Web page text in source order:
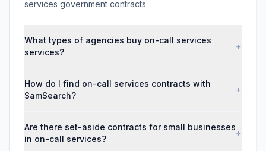
services government contracts.
What types of agencies buy on-call services
services?
+
How do I find on-call services contracts with
SamSearch?
+
Are there set-aside contracts for small businesses
in on-call services?
+